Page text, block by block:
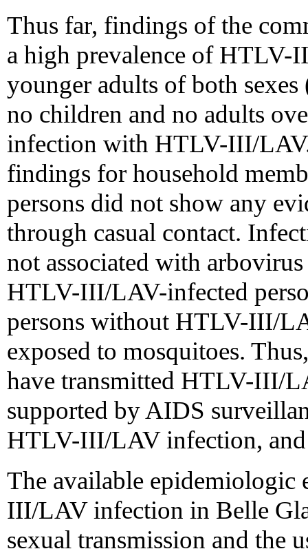
Thus far, findings of the
a high prevalence of
younger adults of both
no children and no adults
infection with HTLV-III/
findings for household
persons did not show any
through casual contact.
not associated with
HTLV-III/LAV-infected
persons without HTLV-III/
exposed to mosquitoes.
have transmitted HTLV-III/
supported by AIDS
HTLV-III/LAV infection, and
The available epidemiologic
III/LAV infection in Belle
sexual transmission and the